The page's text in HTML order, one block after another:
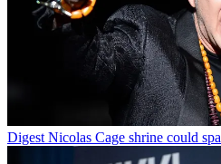
Digest Nicolas Cage shrine could